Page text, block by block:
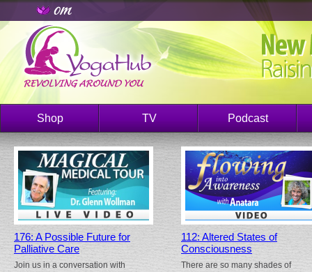
Shop TV Podcast
176: A Possible Future for
Palliative Care
Join us in a conversation with
112: Altered States of
Consciousness
There are so many shades of